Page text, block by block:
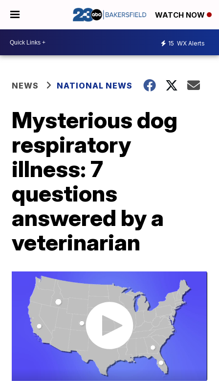
WATCH NOW
15 WX Alerts
NEWS NATIONAL NEWS
Mysterious dog
respiratory
illness: 7
questions
answered by a
veterinarian